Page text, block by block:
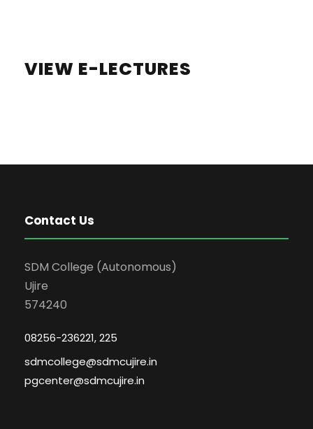
VIEW E-LECTURES
Contact Us
SDM College (Autonomous)
Ujire
574240
08256-236221, 225
sdmcollege@sdmcujire.in
pgcenter@sdmcujire.in